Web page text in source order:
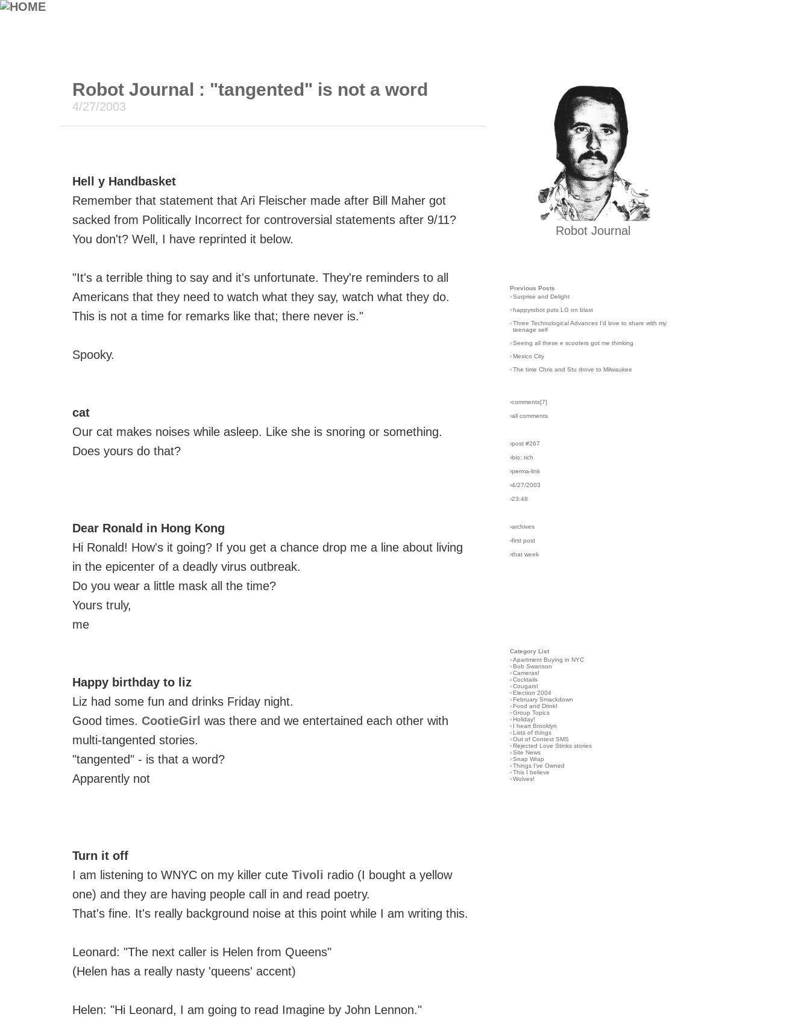
Robot Journal : "tangented" is not a word
4/27/2003
Hell y Handbasket
Remember that statement that Ari Fleischer made after Bill Maher got
sacked from Politically Incorrect for controversial statements after 9/11?
You don't? Well, I have reprinted it below.
"It's a terrible thing to say and it's unfortunate. They're reminders to all
Americans that they need to watch what they say, watch what they do.
This is not a time for remarks like that; there never is."
Spooky.
cat
Our cat makes noises while asleep. Like she is snoring or something.
Does yours do that?
Dear Ronald in Hong Kong
Hi Ronald! How's it going? If you get a chance drop me a line about living
in the epicenter of a deadly virus outbreak.
Do you wear a little mask all the time?
Yours truly,
me
Happy birthday to liz
Liz had some fun and drinks Friday night.
Good times. CootieGirl was there and we entertained each other with
multi-tangented stories.
"tangented" - is that a word?
Apparently not
Turn it off
I am listening to WNYC on my killer cute Tivoli radio (I bought a yellow
one) and they are having people call in and read poetry.
That's fine. It's really background noise at this point while I am writing this.
Leonard: "The next caller is Helen from Queens"
(Helen has a really nasty 'queens' accent)
Helen: "Hi Leonard, I am going to read Imagine by John Lennon."
Robot Journal
Previous Posts
› Surprise and Delight
› happyrobot puts LG on blast
› Three Technological Advances I'd love to share with my
teenage self
› Seeing all these e scooters got me thinking
› Mexico City
› The time Chris and Stu drove to Milwaukee
›comments[7]
›all comments
›post #267
›bio: rich
›perma-link
›4/27/2003
›23:48
›archives
›first post
›that week
Category List
› Apartment Buying in NYC
› Bob Swanson
› Cameras!
› Cocktails
› Cougars!
› Election 2004
› February Smackdown
› Food and Drink!
› Group Topics
› Holiday!
› I heart Brooklyn
› Lists of things
› Out of Context SMS
› Rejected Love Stinks stories
› Site News
› Snap Wrap
› Things I've Owned
› This I believe
› Wolves!